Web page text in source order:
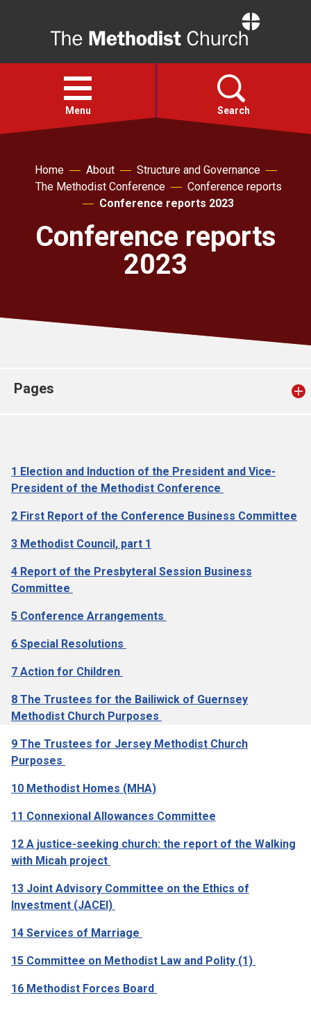
Open
menu
Menu Search
Faith
About
Church finder
Home About
Structure and Governance
The Methodist Conference
Conference reports
Conference reports 2023
Conference reports
2023
Pages
1 Election and Induction of the President and Vice-
President of the Methodist Conference
2 First Report of the Conference Business Committee
3 Methodist Council, part 1
4 Report of the Presbyteral Session Business
Committee
5 Conference Arrangements
6 Special Resolutions
7 Action for Children
8 The Trustees for the Bailiwick of Guernsey
Methodist Church Purposes
9 The Trustees for Jersey Methodist Church
Purposes
10 Methodist Homes (MHA)
11 Connexional Allowances Committee
12 A justice-seeking church: the report of the Walking
with Micah project
13 Joint Advisory Committee on the Ethics of
Investment (JACEI)
14 Services of Marriage
15 Committee on Methodist Law and Polity (1)
16 Methodist Forces Board